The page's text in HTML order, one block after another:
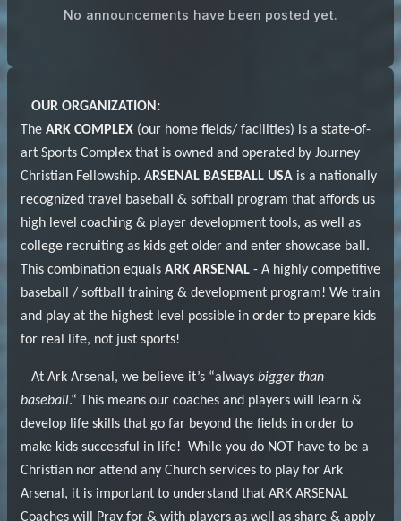
No announcements have been posted yet.